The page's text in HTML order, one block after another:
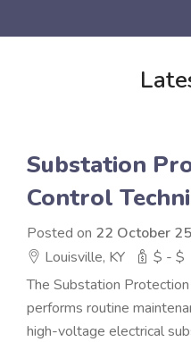
Substation
Control
Posted on 22 October 25
Louisville, KY
$ - $
The Substation
performs routine
high-voltage electrical